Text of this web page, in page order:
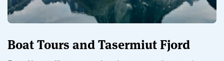
Boat Tours and Tasermiut Fjord